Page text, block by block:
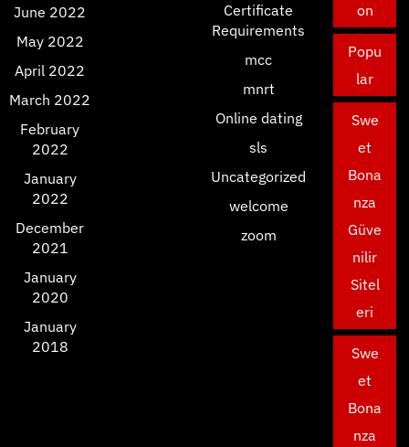
June 2022
May 2022
April 2022
March 2022
February
2022
January
2022
December
2021
January
2020
January
2018
Certificate
Requirements
mcc
mnrt
Online dating
sls
Uncategorized
welcome
zoom
on
Popu
lar
Swe
et
Bona
nza
Güve
nilir
Sitel
eri
Swe
et
Bona
nza